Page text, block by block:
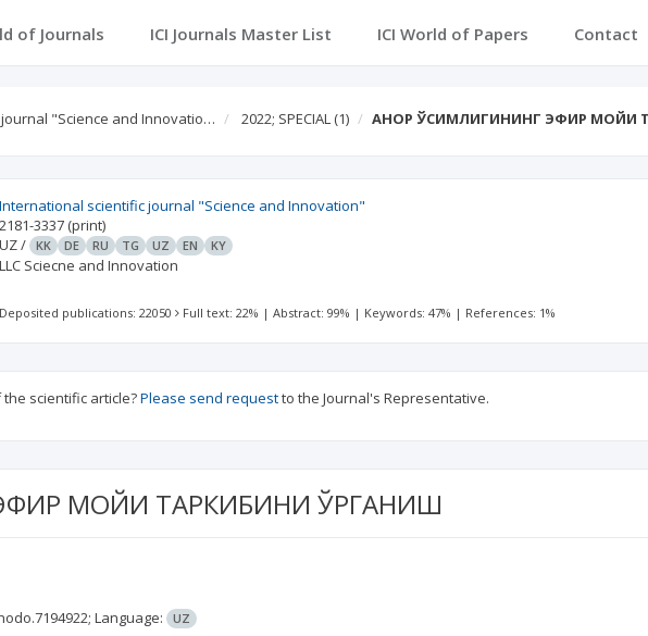
of Journals ICI Journals Master List ICI World of Papers Contact
"Science and Innovatio… 2022; SPECIAL (1) АНОР ЎСИМЛИГИНИНГ ЭФИР МОЙИ
International scientific journal "Science and Innovation"
2181-3337 (print)
UZ/ KK DE RU TG UZ EN KY
LLC Sciecne and Innovation
Deposited publications: 22050 Full text: 22% |Abstract: 99% | Keywords: 47% | References: 1%
scientific article?Please send requestto the Journal's Representative.
МОЙИ ТАРКИБИНИ ЎРГАНИШ
Language: UZ